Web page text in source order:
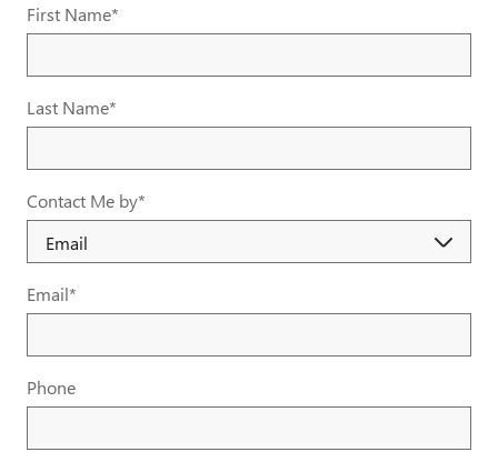
First Name*
Last Name*
Contact Me by*
Email*
Phone